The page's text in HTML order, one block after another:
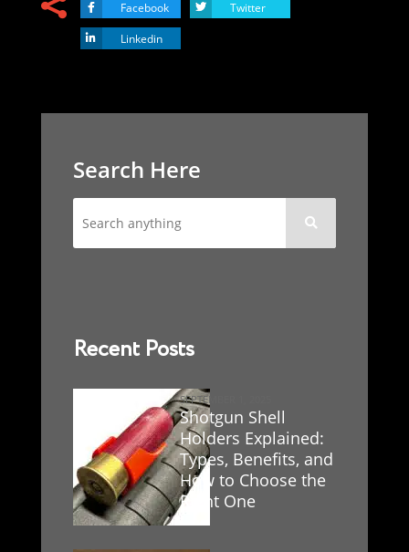
Facebook
Twitter
Linkedin
Search Here

Recent Posts
Shotgun Shell
Holders Explained:
Types, Benefits, and
How to Choose the
Right One
SEPTEMBER 1, 2025